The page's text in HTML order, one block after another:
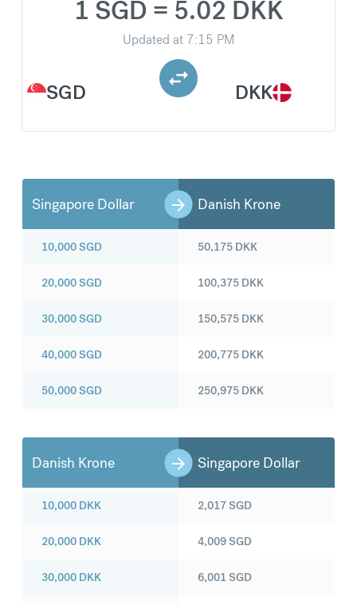
SGD
1 SGD = 5.02 DKK
Updated at 7:15 PM
DKK
Singapore Dollar Danish Krone
10,000SGD
20,000SGD
30,000SGD
40,000SGD
50,000SGD
50,175 DKK
100,375 DKK
150,575 DKK
200,775 DKK
250,975 DKK
Danish Krone Singapore Dollar
10,000 DKK
20,000 DKK
30,000 DKK
2,017SGD
4,009SGD
6,001SGD